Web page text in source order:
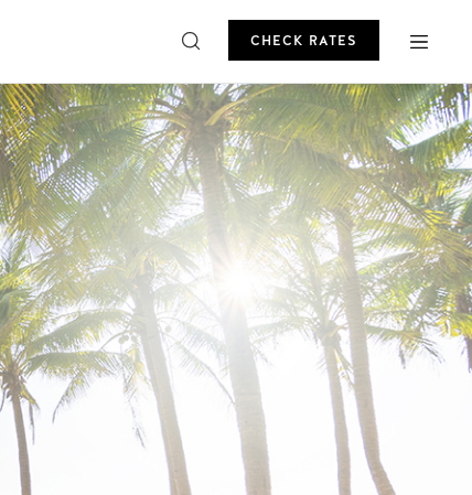
CHECK RATES
CHECK RATES